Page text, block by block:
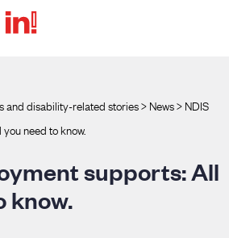
and disability-related stories>News>NDIS
need to know.
supports: All
know.